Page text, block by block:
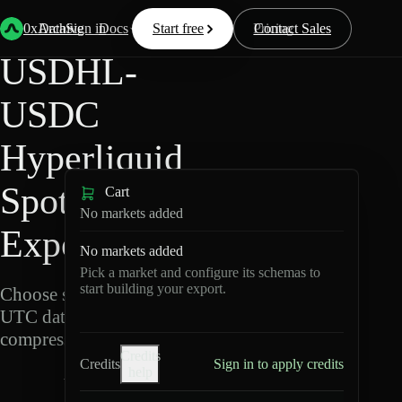
0xArchive
Data Docs Resources Pricing
Start free Contact Sales
Sign in
Back Hyperliquid
USDHL-
USDC
Hyperliquid
Spot Data
Export
Choose schemas and
UTC dates, then export
compressed Parquet.
U
Cart
No markets added
No markets added
Pick a market and configure its schemas to
start building your export.
Credits
Credits
Sign in to apply credits